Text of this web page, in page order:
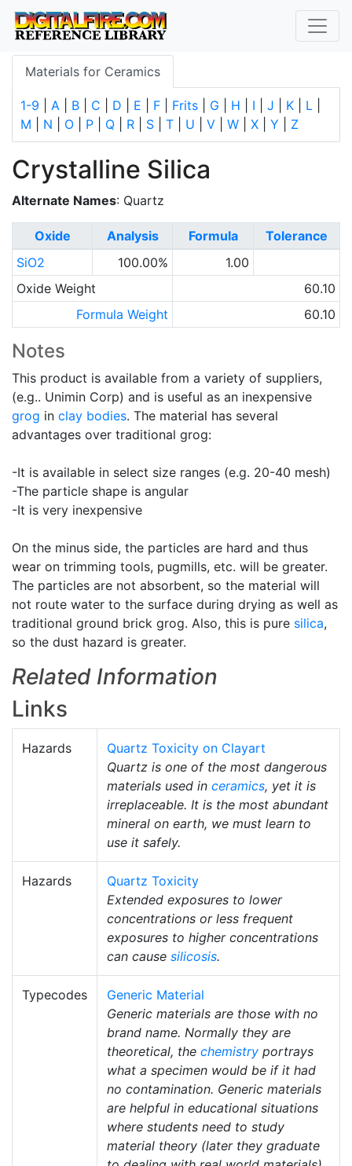
Materials for Ceramics
1-9 A B C D E F Frits G H I J K L
M
N O P Q R S T U V W X Y Z
Crystalline Silica
Alternate Names: Quartz
Oxide Analysis Formula
Tolerance
SiO2
100.00%
1.00
Oxide Weight
60.10
Formula Weight
60.10
Notes
This product is available from a variety of suppliers,
(e.g.. Unimin Corp) and is useful as an inexpensive
grog in clay bodies. The material has several
advantages over traditional grog:
-It is available in select size ranges (e.g. 20-40 mesh)
-The particle shape is angular
-It is very inexpensive
On the minus side, the particles are hard and thus
wear on trimming tools, pugmills, etc. will be greater.
The particles are not absorbent, so the material will
not route water to the surface during drying as well as
traditional ground brick grog. Also, this is pure silica,
so the dust hazard is greater.
Related Information
Links
Hazards
Quartz Toxicity on Clayart
Quartz is one of the most dangerous
materials used in ceramics, yet it is
irreplaceable. It is the most abundant
mineral on earth, we must learn to
use it safely.
Hazards
Quartz Toxicity
Extended exposures to lower
concentrations or less frequent
exposures to higher concentrations
can cause silicosis.
Typecodes
Generic Material
Generic materials are those with no
brand name. Normally they are
theoretical, the chemistry portrays
what a specimen would be if it had
no contamination. Generic materials
are helpful in educational situations
where students need to study
material theory (later they graduate